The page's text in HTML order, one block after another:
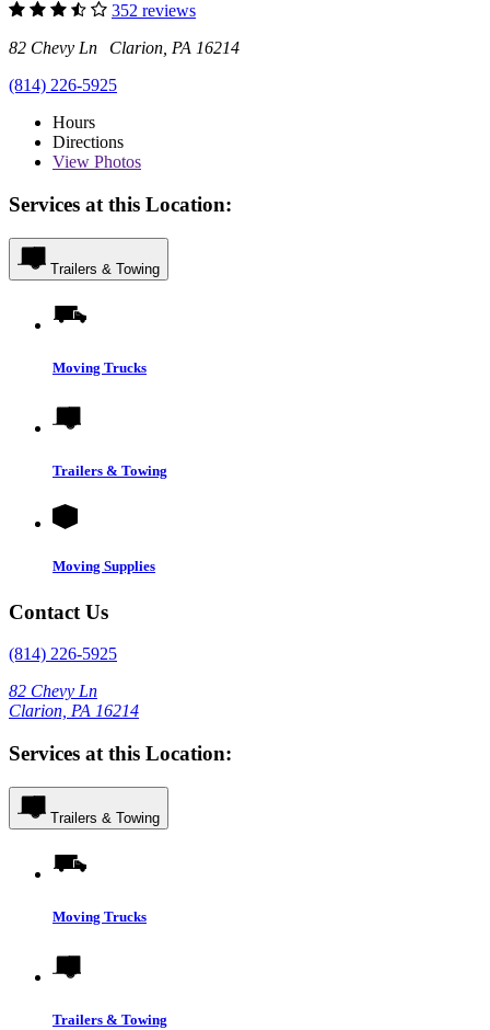
352 reviews
82 Chevy Ln Clarion, PA 16214
(814) 226-5925
Hours
Directions
View Photos
Services at this Location:
Trailers & Towing
Moving Trucks
Trailers & Towing
Moving Supplies
Contact Us
(814) 226-5925
82 Chevy Ln
Clarion, PA 16214
Services at this Location:
Trailers & Towing
Moving Trucks
Trailers & Towing